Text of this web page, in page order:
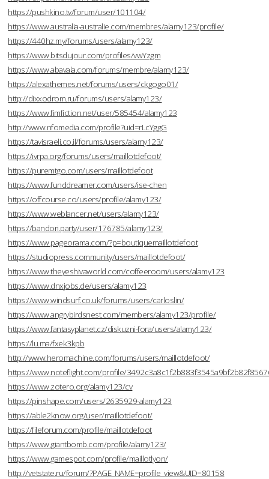
https://pushkino.tv/forum/user/101104/
https://www.australia-australie.com/membres/alamy123/profile/
https://440hz.my/forums/users/alamy123/
https://www.bitsdujour.com/profiles/vwYzgm
https://www.abavala.com/forums/membre/alamy123/
https://alexathemes.net/forums/users/ckgogo01/
http://dixxodrom.ru/forums/users/alamy123/
https://www.fimfiction.net/user/585454/alamy123
http://www.nfomedia.com/profile?uid=rLcYggG
https://tavisraeli.co.il/forums/users/alamy123/
https://ivrpa.org/forums/users/maillotdefoot/
https://puremtgo.com/users/maillotdefoot
https://www.funddreamer.com/users/ise-chen
https://offcourse.co/users/profile/alamy123/
https://www.weblancer.net/users/alamy123/
https://bandori.party/user/176785/alamy123/
https://www.pageorama.com/?p=boutiquemaillotdefoot
https://studiopress.community/users/maillotdefoot/
https://www.theyeshivaworld.com/coffeeroom/users/alamy123
https://www.dnxjobs.de/users/alamy123
https://www.windsurf.co.uk/forums/users/carloslin/
https://www.angrybirdsnest.com/members/alamy123/profile/
https://www.fantasyplanet.cz/diskuzni-fora/users/alamy123/
https://lu.ma/fxek3kpb
http://www.heromachine.com/forums/users/maillotdefoot/
https://www.noteflight.com/profile/
https://www.zotero.org/alamy123/cv
https://pinshape.com/users/2635929-alamy123
https://able2know.org/user/maillotdefoot/
https://fileforum.com/profile/maillotdefoot
https://www.giantbomb.com/profile/alamy123/
https://www.gamespot.com/profile/maillotlyon/
http://vetstate.ru/forum/?PAGE_NAME=profile_view&UID=80158